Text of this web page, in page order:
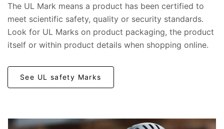
The UL Mark means a product has been certified to
meet scientific safety, quality or security standards.
Look for UL Marks on product packaging, the product
itself or within product details when shopping online.
See UL safety Marks